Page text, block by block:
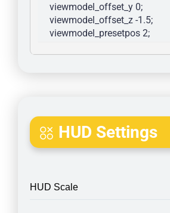
viewmodel_offset_y 0;
viewmodel_offset_z -1.5;
viewmodel_presetpos 2;
HUD Settings
HUD Scale